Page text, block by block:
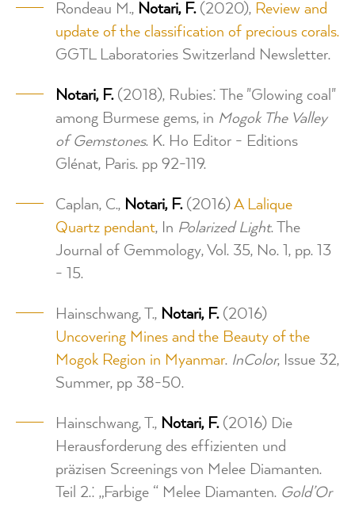
Rondeau M., Notari, F.(2020), Review and
update of the classification of precious corals.
GGTL Laboratories Switzerland Newsletter.
Notari, F.(2018), Rubies: The "Glowing coal"
among Burmese gems, in Mogok The Valley
of Gemstones. K. Ho Editor - Editions
Glénat, Paris. pp 92-119.
Caplan, C., Notari, F.(2016)A Lalique
Quartz pendant, In Polarized Light. The
Journal of Gemmology, Vol. 35, No. 1, pp. 13
- 15.
Hainschwang, T., Notari, F.(2016)
Uncovering Mines and the Beauty of the
Mogok Region in Myanmar. InColor, Issue 32,
Summer, pp 38-50.
Hainschwang, T., Notari, F.(2016) Die
Herausforderung des effizienten und
präzisen Screenings von Melee Diamanten.
Teil 2.: „Farbige “ Melee Diamanten. Gold’Or